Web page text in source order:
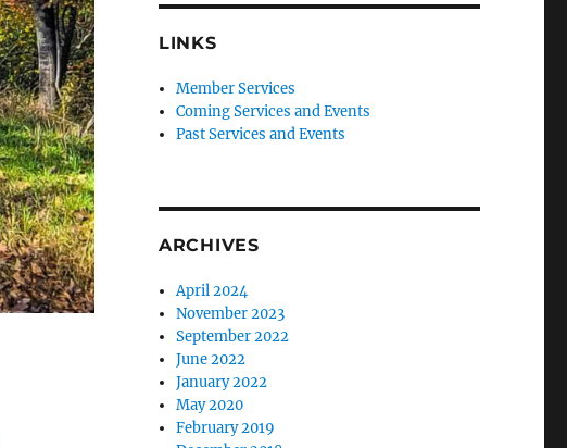
LINKS
Member Services
Coming Services and Events
Past Services and Events
ARCHIVES
April 2024
November 2023
September 2022
June 2022
January 2022
May 2020
February 2019